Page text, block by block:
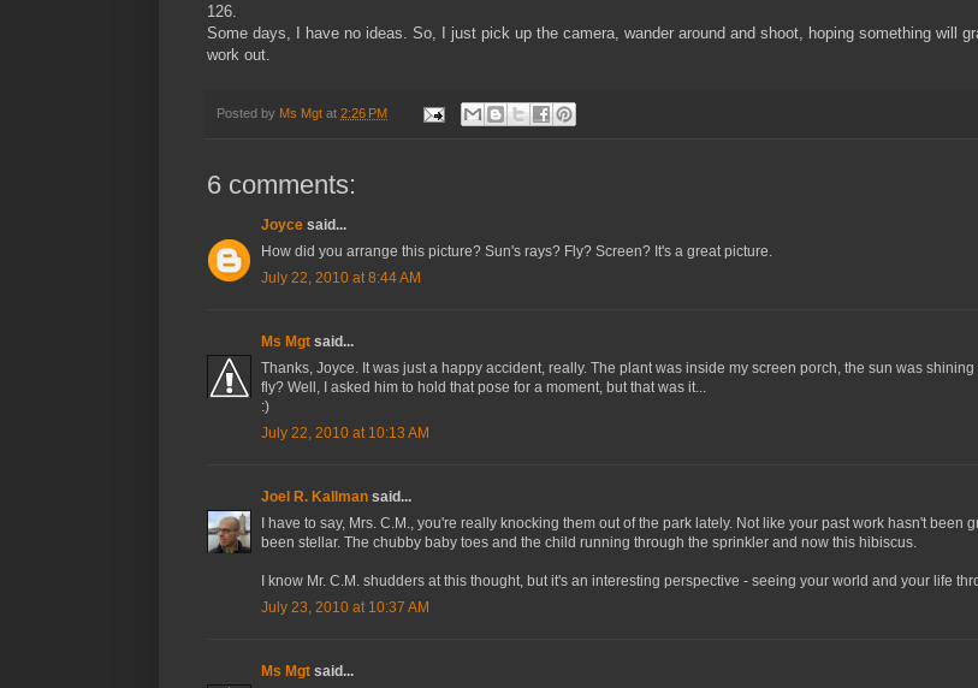
126.
Some days, I have no ideas. So, I just pick up the camera, wander around and shoot, hoping something will
work out.
Posted by Ms Mgt at 2:26 PM
6 comments:
Joyce said...
How did you arrange this picture? Sun's rays? Fly? Screen? It's a great picture.
July 22, 2010 at 8:44 AM
Ms Mgt said...
Thanks, Joyce. It was just a happy accident, really. The plant was inside my screen porch, the sun was
fly? Well, I asked him to hold that pose for a moment, but that was it...
:)
July 22, 2010 at 10:13 AM
Joel R. Kallman said...
I have to say, Mrs. C.M., you're really knocking them out of the park lately. Not like your past work hasn't
been stellar. The chubby baby toes and the child running through the sprinkler and now this hibiscus.
I know Mr. C.M. shudders at this thought, but it's an interesting perspective - seeing your world and your life
July 23, 2010 at 10:37 AM
Ms Mgt said...